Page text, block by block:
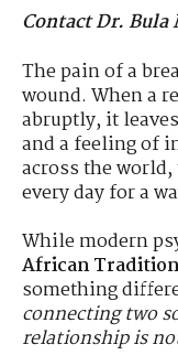
Contact Dr. Bula
The pain of a
wound. When a
abruptly, it
and a feeling of
across the
every day for a
While modern
African
something
connecting two
relationship is